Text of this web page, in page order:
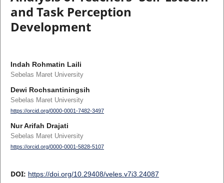
and Task Perception
Development
Indah Rohmatin Laili
Sebelas Maret University
Dewi Rochsantiningsih
Sebelas Maret University
https://orcid.org/0000-0001-7482-3497
Nur Arifah Drajati
Sebelas Maret University
https://orcid.org/0000-0001-5828-5107
DOI: https://doi.org/10.29408/veles.v7i3.24087